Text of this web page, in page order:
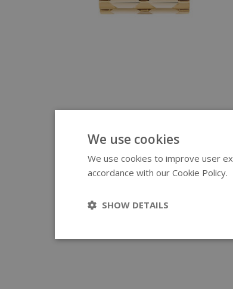
We use cookies
We use cookies to improve user
accordance with our Cookie Policy.
SHOW DETAILS